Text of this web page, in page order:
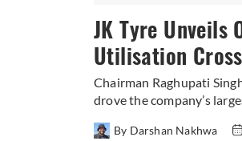
JK Tyre Unveils
Utilisation
Chairman Raghupati
drove the company’s
By Darshan Nakhwa